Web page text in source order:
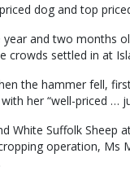
dog and top
year and two months
crowds settled in at
the hammer fell,
her “well-priced …
White Suffolk Sheep
operation, Ms